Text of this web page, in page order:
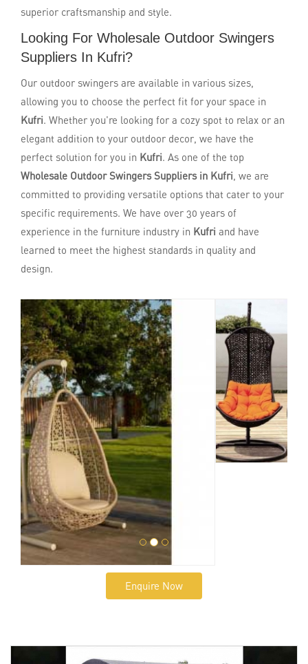
superior craftsmanship and style.
Looking For Wholesale Outdoor Swingers
Suppliers In Kufri?
Our outdoor swingers are available in various sizes,
allowing you to choose the perfect fit for your space in
Kufri. Whether you're looking for a cozy spot to relax or an
elegant addition to your outdoor decor, we have the
perfect solution for you in Kufri. As one of the top
Wholesale Outdoor Swingers Suppliers in Kufri, we are
committed to providing versatile options that cater to your
specific requirements. We have over 30 years of
experience in the furniture industry in Kufri and have
learned to meet the highest standards in quality and
design.